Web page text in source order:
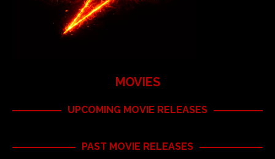
MOVIES
UPCOMING MOVIE RELEASES
PAST MOVIE RELEASES